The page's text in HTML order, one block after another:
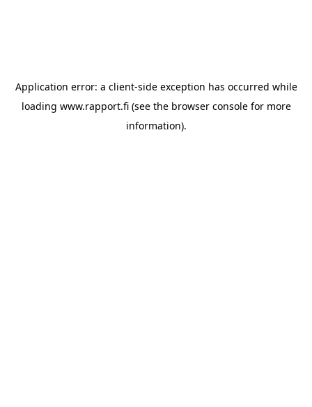
Application error: a client-side exception has occurred while
loading www.rapport.fi(see the browser consolefor more
information).